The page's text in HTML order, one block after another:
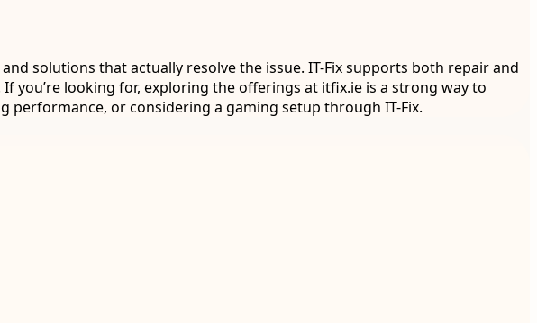
solutions that actually resolve the issue. IT-Fix supports both repair and
you’re looking for, exploring the offerings at itfix.ie is a strong way to
or considering a gaming setup through IT-Fix.